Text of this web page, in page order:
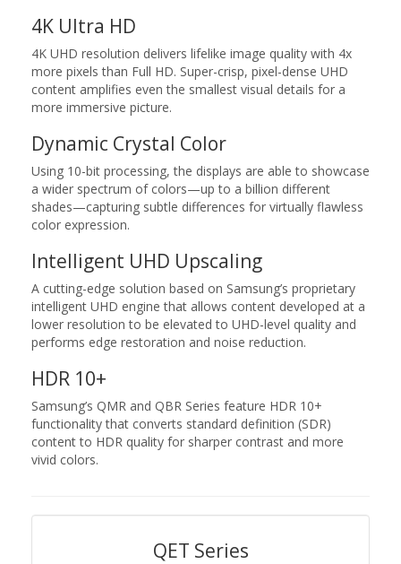
4K Ultra HD
4K UHD resolution delivers lifelike image quality with 4x
more pixels than Full HD. Super-crisp, pixel-dense UHD
content amplifies even the smallest visual details for a
more immersive picture.
Dynamic Crystal Color
Using 10-bit processing, the displays are able to showcase
a wider spectrum of colors—up to a billion different
shades—capturing subtle differences for virtually flawless
color expression.
Intelligent UHD Upscaling
A cutting-edge solution based on Samsung’s proprietary
intelligent UHD engine that allows content developed at a
lower resolution to be elevated to UHD-level quality and
performs edge restoration and noise reduction.
HDR 10+
Samsung’s QMR and QBR Series feature HDR 10+
functionality that converts standard definition (SDR)
content to HDR quality for sharper contrast and more
vivid colors.
QET Series